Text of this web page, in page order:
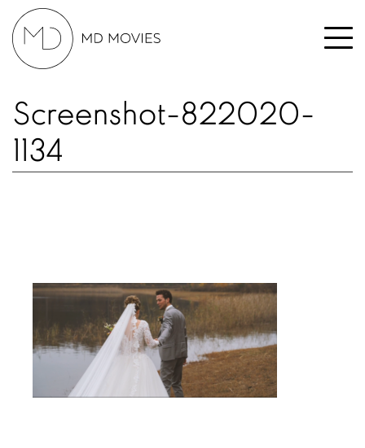
Screenshot-822020-
1134